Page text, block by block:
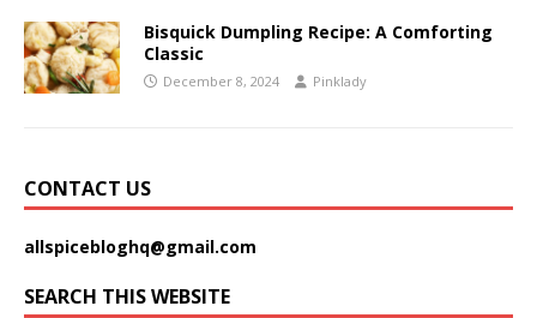
Bisquick Dumpling Recipe: A Comforting
Classic
December 8, 2024 Pinklady
CONTACT US
allspicebloghq@gmail.com
SEARCH THIS WEBSITE